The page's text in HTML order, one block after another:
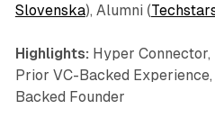
Slovenska), Alumni (
Highlights: Hyper
Prior VC-Backed
Backed Founder